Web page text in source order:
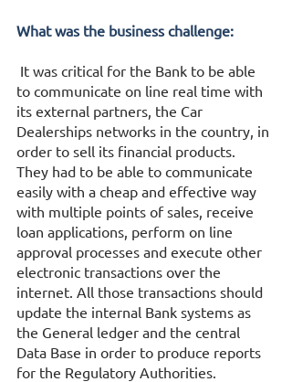
What was the business challenge:
to communicate on line real time with
its external partners, the Car
Dealerships networks in the country, in
order to sell its financial products.
They had to be able to communicate
easily with a cheap and effective way
with multiple points of sales, receive
loan applications, perform on line
approval processes and execute other
electronic transactions over the
internet. All those transactions should
update the internal Bank systems as
the General ledger and the central
Data Base in order to produce reports
for the Regulatory Authorities.